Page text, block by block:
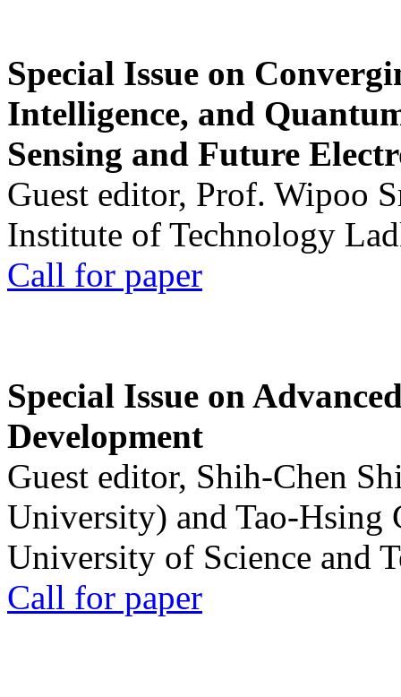
Special Issue on
Intelligence, and
Sensing and Future
Guest editor, Prof. Wipoo
Institute of Technology
Call for paper
Special Issue on
Development
Guest editor, Shih-Chen
University) and Tao-Hsing
University of Science and
Call for paper